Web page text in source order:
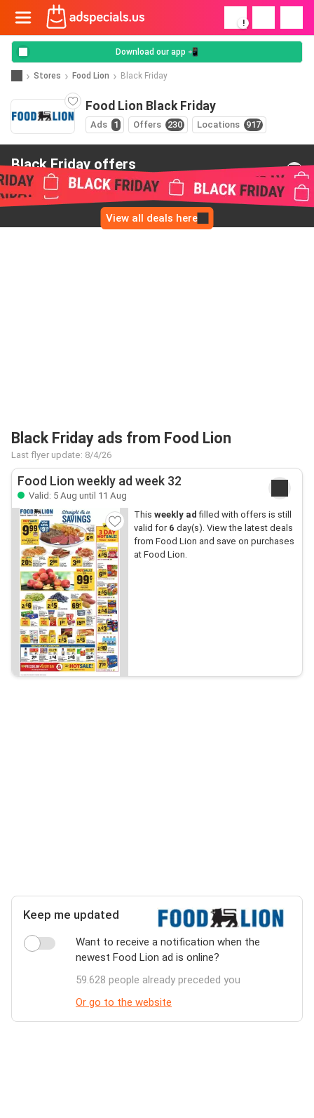
!
Download our app 📲
Stores Food Lion Black Friday
Food Lion Black Friday
Ads 1 Offers 230 Locations 917
Black Friday offers
from Food Lion
View all deals here
Black Friday ads from Food Lion
Last flyer update: 8/4/26
Food Lion weekly ad week 32
Valid: 5 Aug until 11 Aug
This weekly ad filled with offers is still
valid for 6 day(s). View the latest deals
from Food Lion and save on purchases
at Food Lion.
Keep me updated
Want to receive a notification when the
newest Food Lion ad is online?
59.628 people already preceded you
Or go to the website